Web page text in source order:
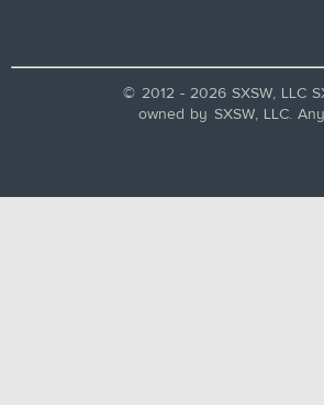
© 2012 - 2026 SXSW, LLC
owned by SXSW, LLC.